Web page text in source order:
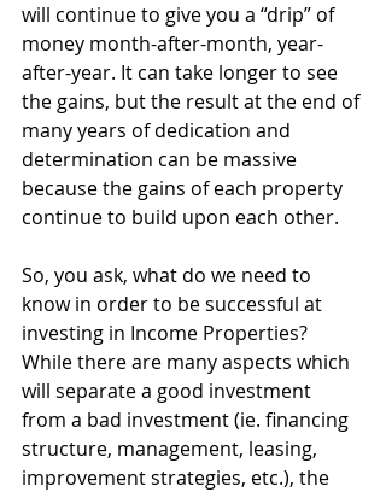
will continue to give you a “drip” of
money month-after-month, year-
after-year. It can take longer to see
the gains, but the result at the end of
many years of dedication and
determination can be massive
because the gains of each property
continue to build upon each other.
So, you ask, what do we need to
know in order to be successful at
investing in Income Properties?
While there are many aspects which
will separate a good investment
from a bad investment (ie. financing
structure, management, leasing,
improvement strategies, etc.), the